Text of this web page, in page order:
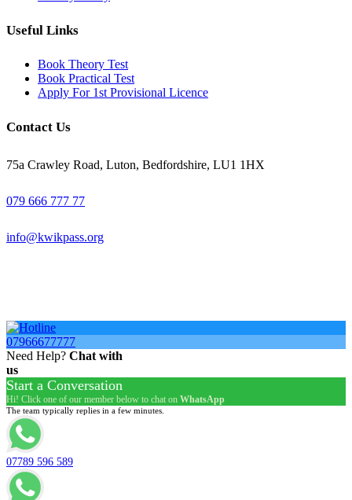
Useful Links
Book Theory Test
Book Practical Test
Apply For 1st Provisional Licence
Contact Us
75a Crawley Road, Luton, Bedfordshire, LU1 1HX
079 666 777 77
info@kwikpass.org
07966677777
Need Help? Chat with
us
Start a Conversation
Hi! Click one of our member below to chat on WhatsApp
The team typically replies in a few minutes.
07789 596 589